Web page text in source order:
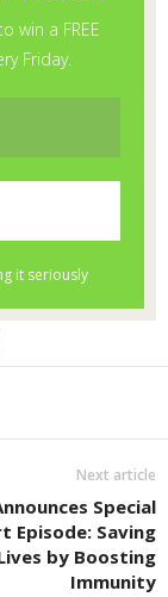
Next article
Special
Episode: Saving
by Boosting
Immunity